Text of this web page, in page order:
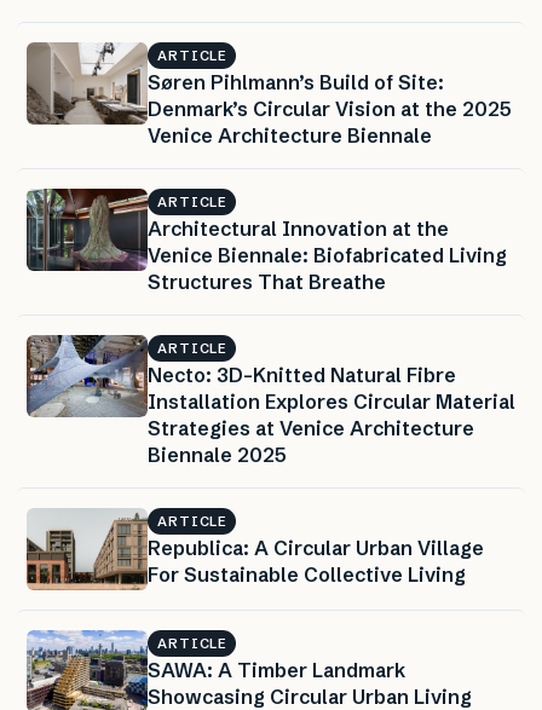
ARTICLE
Søren Pihlmann’s Build of Site:
Denmark’s Circular Vision at the 2025
Venice Architecture Biennale
ARTICLE
Architectural Innovation at the
Venice Biennale: Biofabricated Living
Structures That Breathe
ARTICLE
Necto: 3D-Knitted Natural Fibre
Installation Explores Circular Material
Strategies at Venice Architecture
Biennale 2025
ARTICLE
Republica: A Circular Urban Village
For Sustainable Collective Living
ARTICLE
SAWA: A Timber Landmark
Showcasing Circular Urban Living